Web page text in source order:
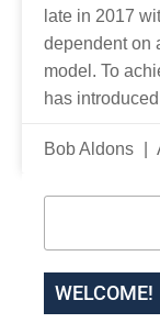
late in 2017
dependent on
model. To
has
Bob Aldons
WELCOME!